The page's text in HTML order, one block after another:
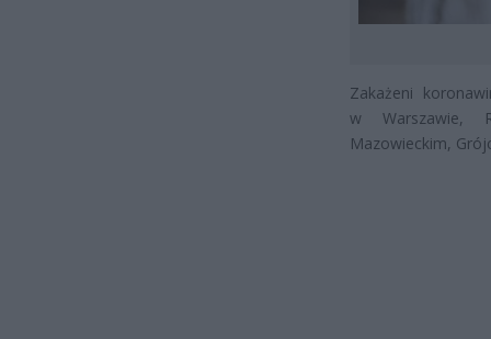
Zakażeni
w Warszawie,
Mazowieckim,